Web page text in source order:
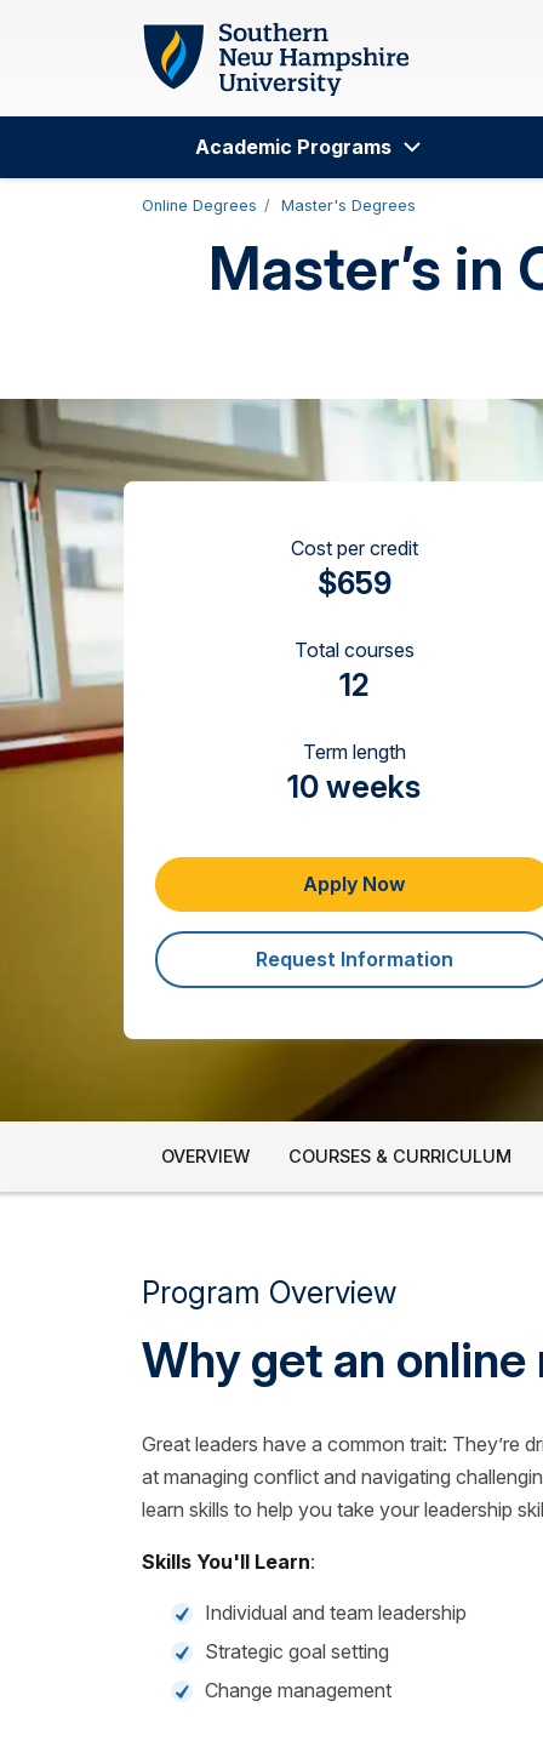
Skip to main content
SearchAcademic Programs
Online Degrees Master's Degrees
Master’s in
Cost per credit
$659
Total courses
12
Term length
10 weeks
Apply Now
Request Information
OVERVIEW COURSES & CURRICULUM
Program Overview
Why get an
Great leaders have a common trait: They’re
at managing conflict and navigating
learn skills to help you take your leadership
Skills You'll Learn:
Individual and team leadership
Strategic goal setting
Change management